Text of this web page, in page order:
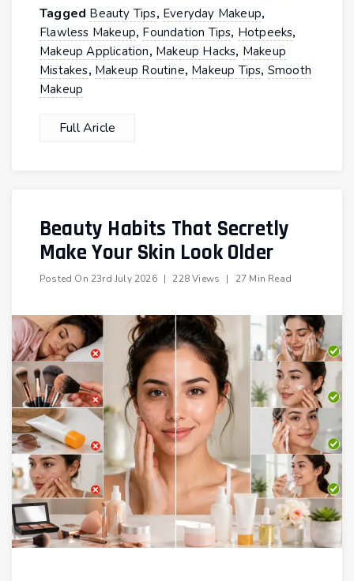
Tagged Beauty Tips, Everyday Makeup,
Flawless Makeup, Foundation Tips, Hotpeeks,
Makeup Application, Makeup Hacks, Makeup
Mistakes, Makeup Routine, Makeup Tips, Smooth
Makeup
Full Aricle
Beauty Habits That Secretly
Make Your Skin Look Older
Posted On 23rd July 2026 | 228 Views | 27 Min Read